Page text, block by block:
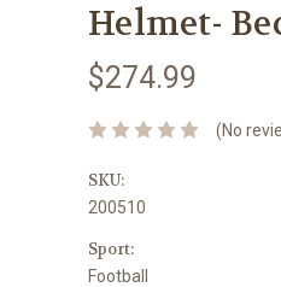
Helmet-
$274.99
(No
SKU:
200510
Sport:
Football